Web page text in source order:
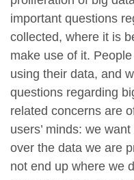
important questions
collected, where it is
make use of it.
using their data, and
questions regarding
related concerns are
users’ minds: we
over the data we are
not end up where we